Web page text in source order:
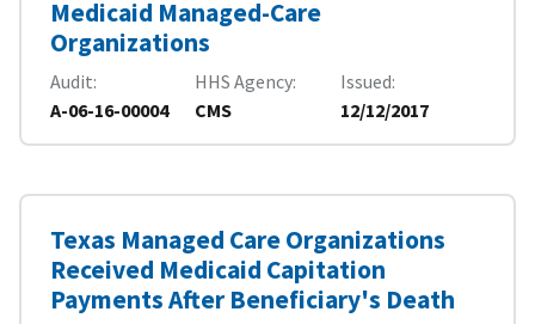
Medicaid Managed-Care
Organizations
Audit
A-06-16-00004
HHS Agency
CMS
Issued
12/12/2017
Texas Managed Care Organizations
Received Medicaid Capitation
Payments After Beneficiary's Death